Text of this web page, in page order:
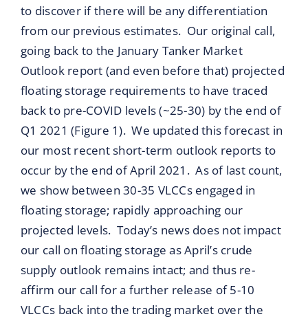
to discover if there will be any differentiation
from our previous estimates. Our original call,
going back to the January Tanker Market
Outlook report (and even before that) projected
floating storage requirements to have traced
back to pre-COVID levels (~25-30) by the end of
Q1 2021 (Figure 1). We updated this forecast in
our most recent short-term outlook reports to
occur by the end of April 2021. As of last count,
we show between 30-35 VLCCs engaged in
floating storage; rapidly approaching our
projected levels. Today’s news does not impact
our call on floating storage as April’s crude
supply outlook remains intact; and thus re-
affirm our call for a further release of 5-10
VLCCs back into the trading market over the